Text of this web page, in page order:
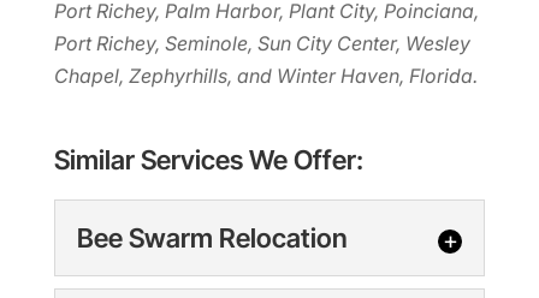
Port Richey, Palm Harbor, Plant City, Poinciana,
Port Richey, Seminole, Sun City Center, Wesley
Chapel, Zephyrhills, and Winter Haven, Florida.
Similar Services We Offer:
Bee Swarm Relocation